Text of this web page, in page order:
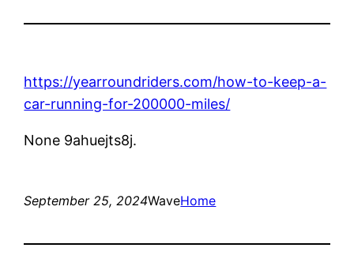
https://yearroundriders.com/how-to-keep-a-
car-running-for-200000-miles/
None 9ahuejts8j.
September 25, 2024WaveHome